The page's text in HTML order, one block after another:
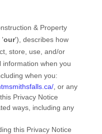
& Property
'our'), describes how
store, use, and/or
information when you
when you:
, or any
Privacy Notice
ways, including any
this Privacy Notice